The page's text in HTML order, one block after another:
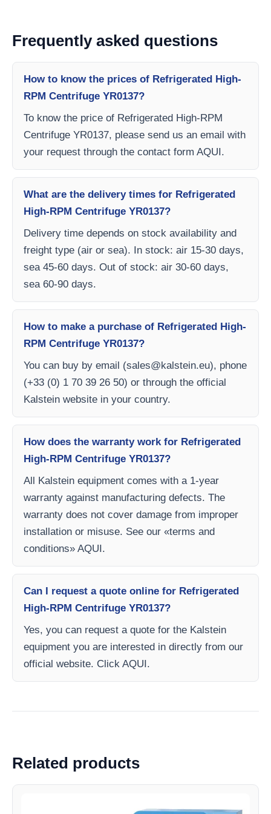
Frequently asked questions
How to know the prices of Refrigerated High-
RPM Centrifuge YR0137?
To know the price of Refrigerated High-RPM
Centrifuge YR0137, please send us an email with
your request through the contact form AQUI.
What are the delivery times for Refrigerated
High-RPM Centrifuge YR0137?
Delivery time depends on stock availability and
freight type (air or sea). In stock: air 15-30 days,
sea 45-60 days. Out of stock: air 30-60 days,
sea 60-90 days.
How to make a purchase of Refrigerated High-
RPM Centrifuge YR0137?
You can buy by email (sales@kalstein.eu), phone
(+33 (0) 1 70 39 26 50) or through the official
Kalstein website in your country.
How does the warranty work for Refrigerated
High-RPM Centrifuge YR0137?
All Kalstein equipment comes with a 1-year
warranty against manufacturing defects. The
warranty does not cover damage from improper
installation or misuse. See our «terms and
conditions» AQUI.
Can I request a quote online for Refrigerated
High-RPM Centrifuge YR0137?
Yes, you can request a quote for the Kalstein
equipment you are interested in directly from our
official website. Click AQUI.
Related products